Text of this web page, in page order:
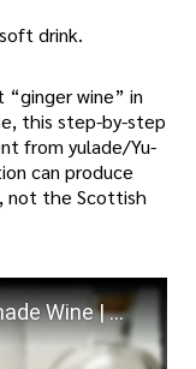
drink.
wine” in
this step-by-step
from yulade/Yu-
can produce
not the Scottish
Perfect Ginger Wine | Homemade Wine | Step by Step Easy Ginger wine recipe